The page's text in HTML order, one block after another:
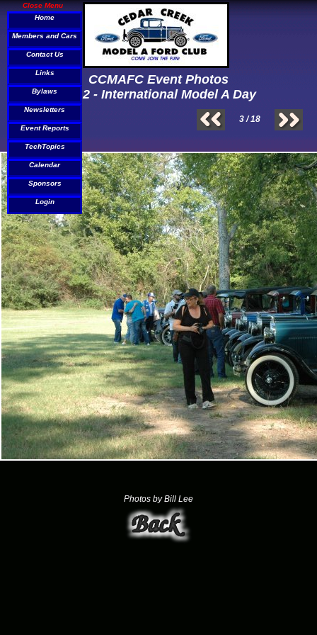
CCMAFC Event Photos
2012 - International Model A Day
3 / 18
Photos by Bill Lee
Close Menu
Home
Members and Cars
Contact Us
Links
Bylaws
Newsletters
Event Reports
TechTopics
Calendar
Sponsors
Login